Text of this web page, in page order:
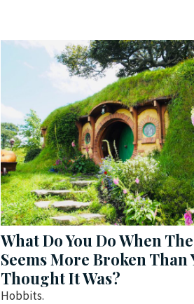
What Do You Do When
Seems More Broken Than
Thought It Was?
Hobbits.